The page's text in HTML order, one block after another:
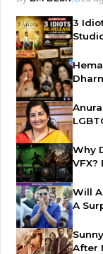
3
Why
VFX?
Will
A
After